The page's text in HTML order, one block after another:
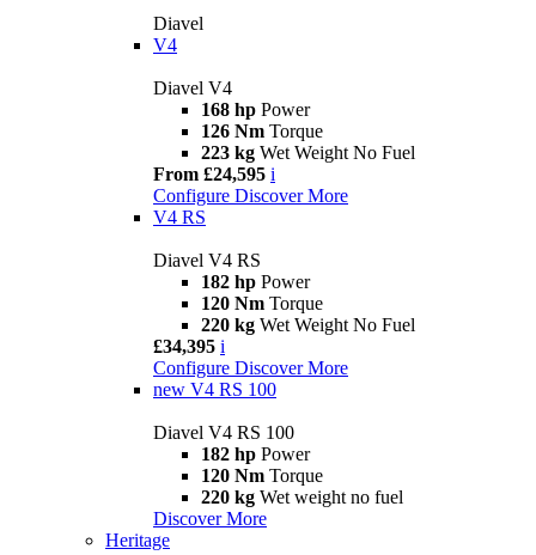
Diavel
V4
Diavel V4
168 hp Power
126 Nm Torque
223 kg Wet Weight No Fuel
From £24,595 i
Configure Discover More
V4 RS
Diavel V4 RS
182 hp Power
120 Nm Torque
220 kg Wet Weight No Fuel
£34,395 i
Configure Discover More
new V4 RS 100
Diavel V4 RS 100
182 hp Power
120 Nm Torque
220 kg Wet weight no fuel
Discover More
Heritage